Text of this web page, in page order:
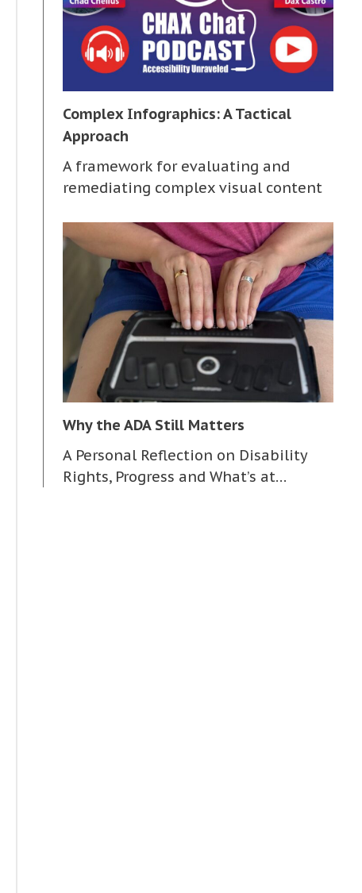
Complex Infographics: A Tactical
Approach
A framework for evaluating and
remediating complex visual content
Why the ADA Still Matters
A Personal Reflection on Disability
Rights, Progress and What’s at…